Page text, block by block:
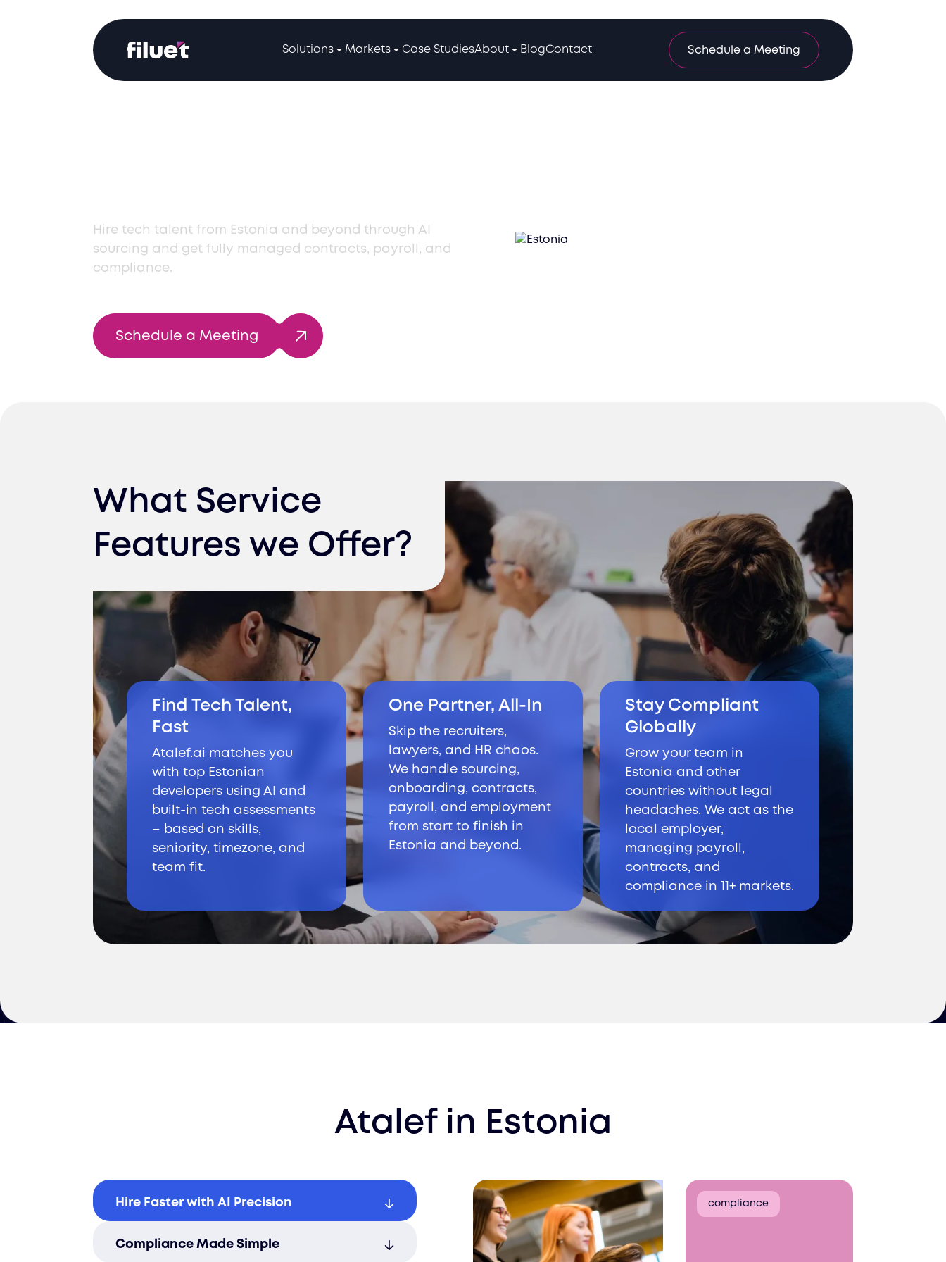
Solutions Markets Case StudiesAbout BlogContact Schedule a Meeting
Hire tech talent from Estonia and beyond through AI
sourcing and get fully managed contracts, payroll, and
compliance.
Schedule a Meeting
What Service
Features we Offer?
Find Tech Talent,
Fast
Atalef.ai matches you
with top Estonian
developers using AI and
built-in tech assessments
– based on skills,
seniority, timezone, and
team fit.
One Partner, All-In
Skip the recruiters,
lawyers, and HR chaos.
We handle sourcing,
onboarding, contracts,
payroll, and employment
from start to finish in
Estonia and beyond.
Stay Compliant
Globally
Grow your team in
Estonia and other
countries without legal
headaches. We act as the
local employer,
managing payroll,
contracts, and
compliance in 11+ markets.
Atalefin Estonia
Hire Faster with AI Precision
driven sourcing and fast onboarding.
Compliance Made Simple
compliance